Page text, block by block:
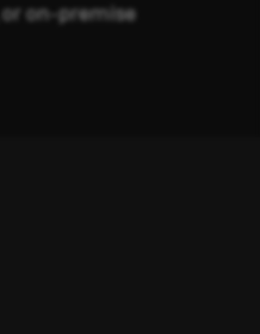
on-premise